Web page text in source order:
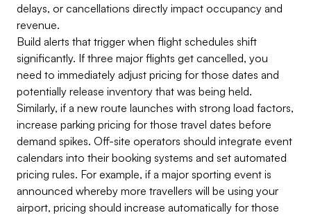
delays, or cancellations directly impact occupancy and
revenue.
Build alerts that trigger when flight schedules shift
significantly. If three major flights get cancelled, you
need to immediately adjust pricing for those dates and
potentially release inventory that was being held.
Similarly, if a new route launches with strong load factors,
increase parking pricing for those travel dates before
demand spikes. Off-site operators should integrate event
calendars into their booking systems and set automated
pricing rules. For example, if a major sporting event is
announced whereby more travellers will be using your
airport, pricing should increase automatically for those